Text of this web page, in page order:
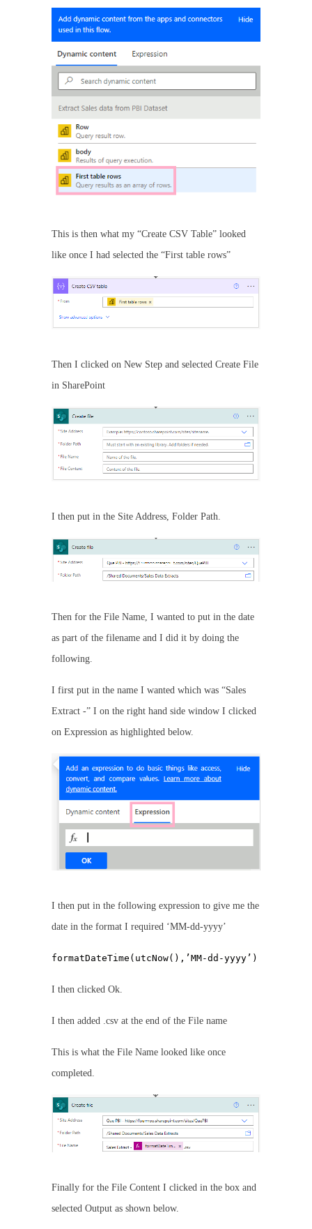
This is then what my “Create CSV Table” looked
like once I had selected the “First table rows”
Then I clicked on New Step and selected Create File
in SharePoint
I then put in the Site Address, Folder Path.
Then for the File Name, I wanted to put in the date
as part of the filename and I did it by doing the
following.
I first put in the name I wanted which was “Sales
Extract -” I on the right hand side window I clicked
on Expression as highlighted below.
I then put in the following expression to give me the
date in the format I required ‘MM-dd-yyyy’
formatDateTime(utcNow(),’MM-dd-yyyy’)
I then clicked Ok.
I then added .csv at the end of the File name
This is what the File Name looked like once
completed.
Finally for the File Content I clicked in the box and
selected Output as shown below.